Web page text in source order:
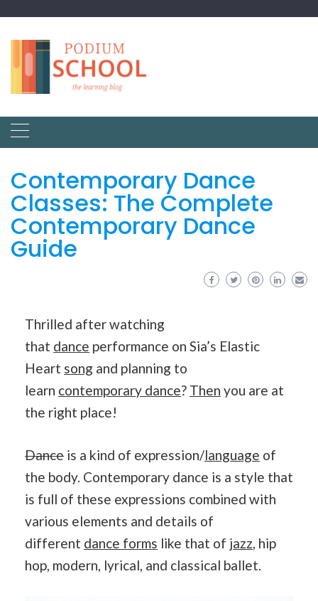
Contemporary Dance
Classes: The Complete
Contemporary Dance
Guide
Thrilled after watching
that dance performance on Sia’s Elastic
Heart song and planning to
learn contemporary dance? Then you are at
the right place!
Dance is a kind of expression/language of
the body. Contemporary dance is a style that
is full of these expressions combined with
various elements and details of
different dance forms like that of jazz , hip
hop, modern, lyrical, and classical ballet.